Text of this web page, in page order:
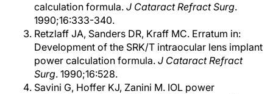
calculation formula. J Cataract Refract Surg.
1990;16:333-340.
Retzlaff JA, Sanders DR, Kraff MC. Erratum in:
Development of the SRK/T intraocular lens implant
power calculation formula. J Cataract Refract
Surg. 1990;16:528.
Savini G, Hoffer KJ, Zanini M. IOL power